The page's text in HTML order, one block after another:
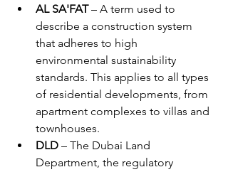
AL SA'FAT – A term used to
describe a construction system
that adheres to high
environmental sustainability
standards. This applies to all types
of residential developments, from
apartment complexes to villas and
townhouses.
DLD – The Dubai Land
Department, the regulatory